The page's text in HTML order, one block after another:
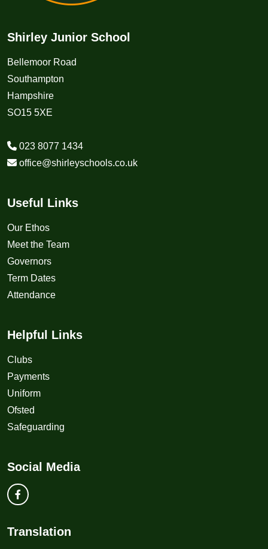
Shirley Junior School
Bellemoor Road
Southampton
Hampshire
SO15 5XE
023 8077 1434
office@shirleyschools.co.uk
Useful Links
Our Ethos
Meet the Team
Governors
Term Dates
Attendance
Helpful Links
Clubs
Payments
Uniform
Ofsted
Safeguarding
Social Media
Translation